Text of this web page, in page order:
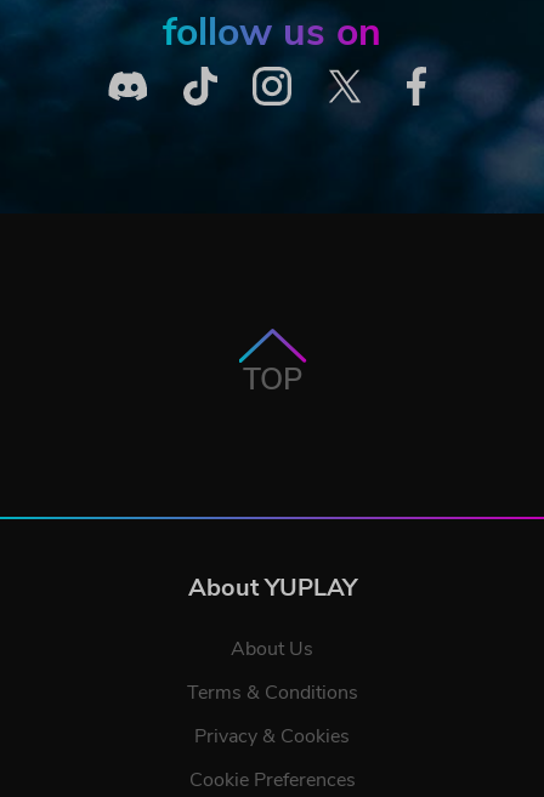
follow us on
TOP
About YUPLAY
About Us
Terms & Conditions
Privacy & Cookies
Cookie Preferences